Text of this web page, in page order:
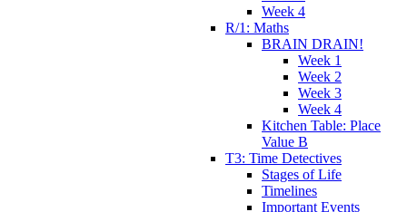
Week 4
R/1: Maths
BRAIN DRAIN!
Week 1
Week 2
Week 3
Week 4
Kitchen Table: Place
Value B
T3: Time Detectives
Stages of Life
Timelines
Important Events